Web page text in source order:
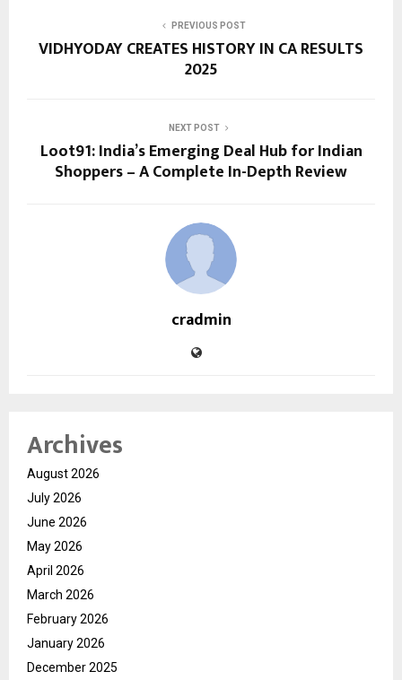
PREVIOUS POST
VIDHYODAY CREATES HISTORY IN CA RESULTS
2025
NEXT POST
Loot91: India’s Emerging Deal Hub for Indian
Shoppers – A Complete In-Depth Review
cradmin
Archives
August 2026
July 2026
June 2026
May 2026
April 2026
March 2026
February 2026
January 2026
December 2025